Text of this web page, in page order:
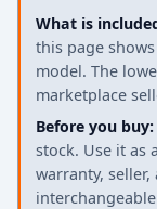
What is
this page
model. The
marketplace
Before you buy:
stock. Use it as
warranty,